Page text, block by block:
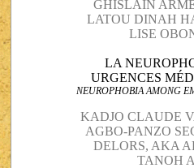
GHISLAIN
LATOU DINAH
LISE
LA
URGENCES
NEUROPHOBIA AMONG
KADJO CLAUDE
AGBO-PANZO
DELORS, AKA
TANOH